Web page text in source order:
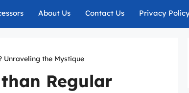
About Us Contact Us Privacy
Unraveling the Mystique
Regular